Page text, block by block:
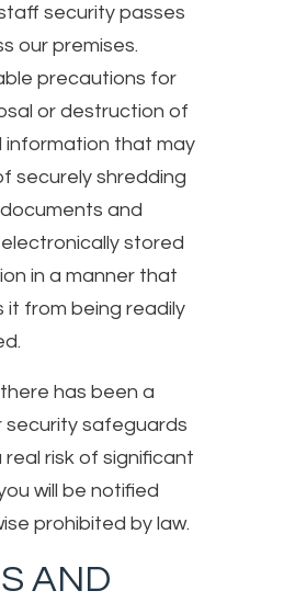
security passes
our premises.
precautions for
or destruction of
information that may
securely shredding
and
stored
in a manner that
it from being readily
has been a
security safeguards
risk of significant
will be notified
prohibited by law.
AND